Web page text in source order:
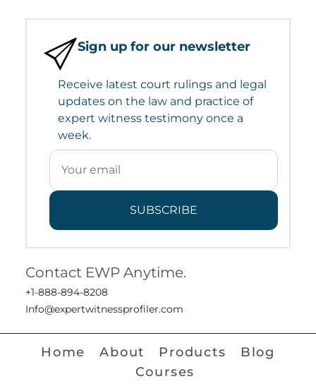
Sign up for our newsletter
Receive latest court rulings and legal
updates on the law and practice of
expert witness testimony once a
week.
SUBSCRIBE
Contact EWP Anytime.
+1-888-894-8208
Info@expertwitnessprofiler.com
Home About Products
Blog
Courses